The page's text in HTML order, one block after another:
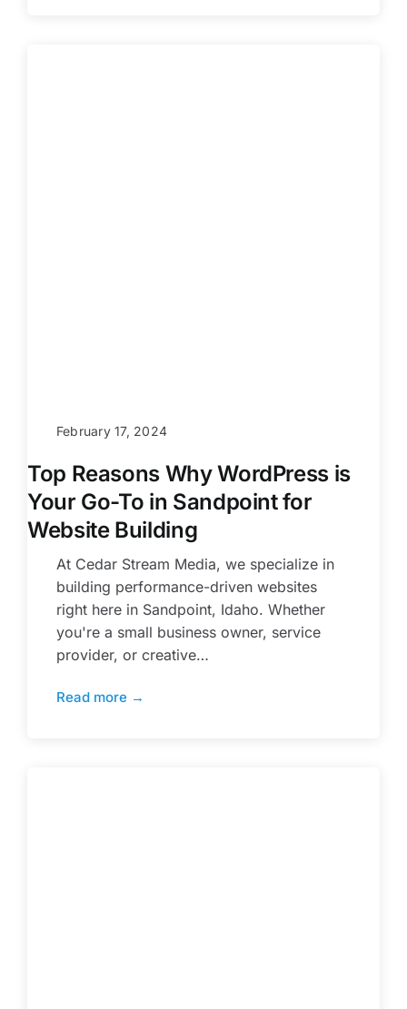
February 17, 2024
Top Reasons Why WordPress is
Your Go-To in Sandpoint for
Website Building
At Cedar Stream Media, we specialize in
building performance-driven websites
right here in Sandpoint, Idaho. Whether
you're a small business owner, service
provider, or creative…
Read more →